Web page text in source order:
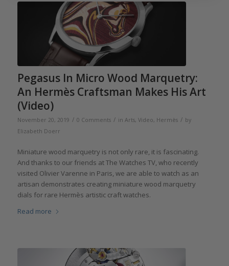
Pegasus In Micro Wood Marquetry:
An Hermès Craftsman Makes His Art
(Video)
November 20, 2019 / 0 Comments / in Arts, Video, Hermès / by
Elizabeth Doerr
Miniature wood marquetry is not only rare, it is fascinating.
And thanks to our friends at The Watches TV, who recently
visited Olivier Varenne in Paris, we are able to watch as an
artisan demonstrates creating miniature wood marquetry
dials for rare Hermès artistic craft watches.
Read more